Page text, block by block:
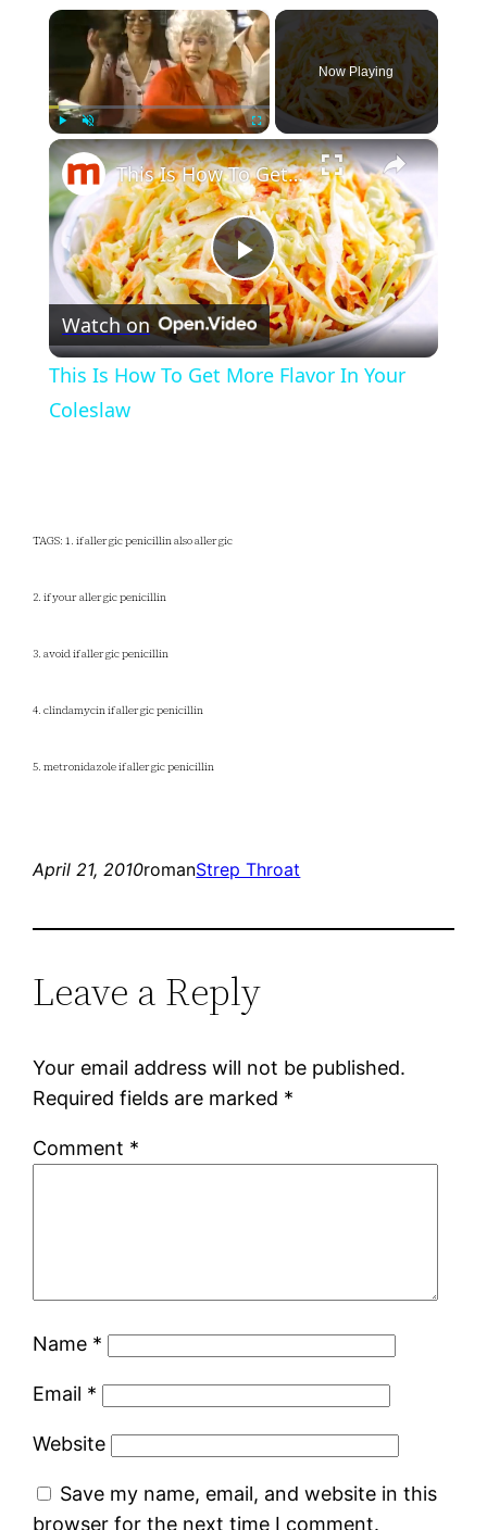
×
Play Unmute Fullscreen
Now Playing
×
Play
Video
This Is How To Get More Flavor In Your Coleslaw
Watch on
This Is How To Get More Flavor In Your
Coleslaw
TAGS: 1. if allergic penicillin also allergic
2. if your allergic penicillin
3. avoid if allergic penicillin
4. clindamycin if allergic penicillin
5. metronidazole if allergic penicillin
April 21, 2010romanStrep Throat
Leave a Reply
Your email address will not be published.
Required fields are marked *
Comment *
Name *
Email *
Website
Save my name, email, and website in this
browser for the next time I comment.